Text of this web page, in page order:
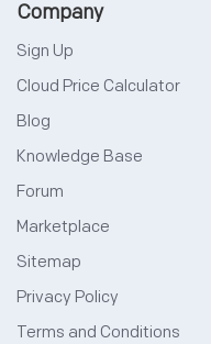
Company
Sign Up
Cloud Price Calculator
Blog
Knowledge Base
Forum
Marketplace
Sitemap
Privacy Policy
Terms and Conditions